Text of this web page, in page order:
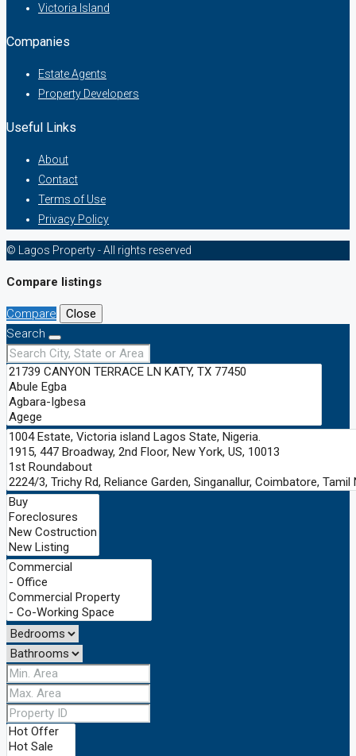
Victoria Island
Companies
Estate Agents
Property Developers
Useful Links
About
Contact
Terms of Use
Privacy Policy
© Lagos Property - All rights reserved
Compare listings
Compare
Close
Search